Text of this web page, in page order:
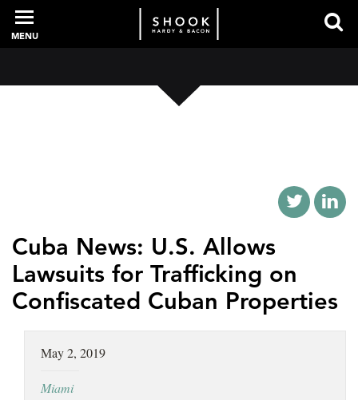
PROFESSIONALS
INTELLIGENCE
SERVICES
NEWS + EVENTS
MENU
Cuba News: U.S. Allows
Lawsuits for Trafficking on
Confiscated Cuban Properties
May 2, 2019
Miami